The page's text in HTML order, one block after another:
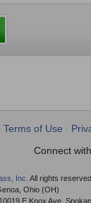
Terms of Use •
Connect
Inc. All rights reserved.
Ohio (OH)
E Knox Ave,